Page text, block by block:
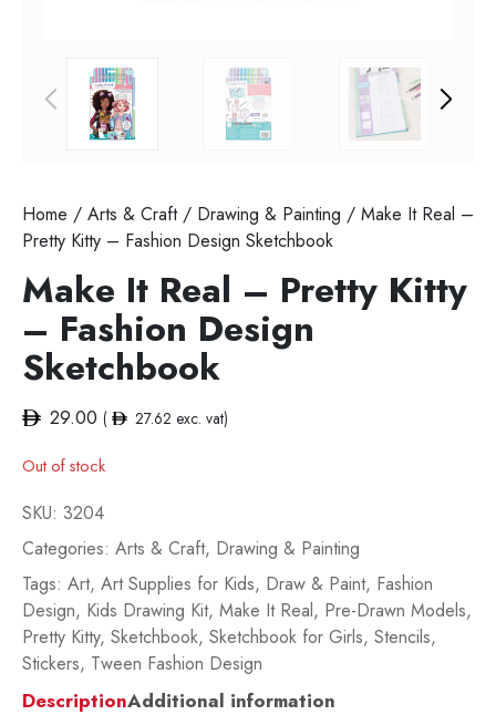
Home / Arts & Craft/ Drawing & Painting / Make It Real –
Pretty Kitty – Fashion Design Sketchbook
Make It Real – Pretty Kitty
– Fashion Design
Sketchbook
29.00 ( 27.62 exc. vat)
Out of stock
SKU: 3204
Categories: Arts & Craft, Drawing & Painting
Tags: Art, Art Supplies for Kids, Draw & Paint, Fashion
Design, Kids Drawing Kit, Make It Real, Pre-Drawn Models,
Pretty Kitty, Sketchbook, Sketchbook for Girls, Stencils,
Stickers, Tween Fashion Design
DescriptionAdditional information